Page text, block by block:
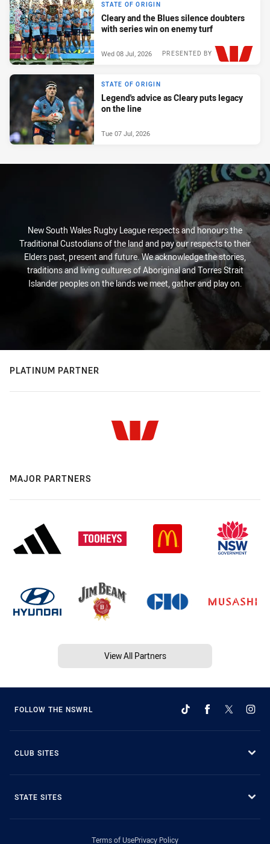
STATE OF ORIGIN
Cleary and the Blues silence doubters
with series win on enemy turf
PRESENTED BY
Wed 08 Jul, 2026
STATE OF ORIGIN
Legend's advice as Cleary puts legacy
on the line
Tue 07 Jul, 2026
New South Wales Rugby League respects and honours the
Traditional Custodians of the land and pay our respects to their
Elders past, present and future. We acknowledge the stories,
traditions and living cultures of Aboriginal and Torres Strait
Islander peoples on the lands we meet, gather and play on.
PLATINUM PARTNER
MAJOR PARTNERS
View All Partners
FOLLOW THE NSWRL
CLUB SITES
STATE SITES
Terms of UsePrivacy Policy